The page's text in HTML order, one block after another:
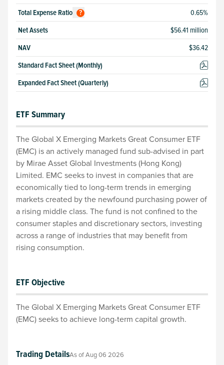
Total Expense Ratio ? 0.65%
Net Assets
$56.41 million
NAV
$36.42
Standard Fact Sheet (Monthly)
Expanded Fact Sheet (Quarterly)
ETF Summary
The Global X Emerging Markets Great Consumer ETF
(EMC) is an actively managed fund sub-advised in part
by Mirae Asset Global Investments (Hong Kong)
Limited. EMC seeks to invest in companies that are
economically tied to long-term trends in emerging
markets created by the newfound purchasing power of
a rising middle class. The fund is not confined to the
consumer staples and discretionary sectors, investing
across a range of industries that may benefit from
rising consumption.
ETF Objective
The Global X Emerging Markets Great Consumer ETF
(EMC) seeks to achieve long-term capital growth.
Trading DetailsAs ofAug 06 2026